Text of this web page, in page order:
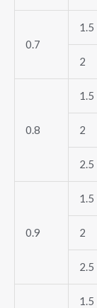
0.7
1.5
2
0.8
1.5
2
2.5
0.9
1.5
2
2.5
1.5